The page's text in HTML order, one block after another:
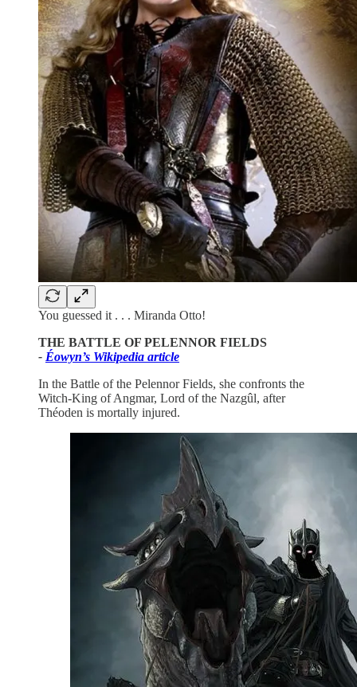
You guessed it . . . Miranda Otto!
THE BATTLE OF PELENNOR FIELDS
- Éowyn’s Wikipedia article
In the Battle of the Pelennor Fields, she confronts the
Witch-King of Angmar, Lord of the Nazgûl, after
Théoden is mortally injured.